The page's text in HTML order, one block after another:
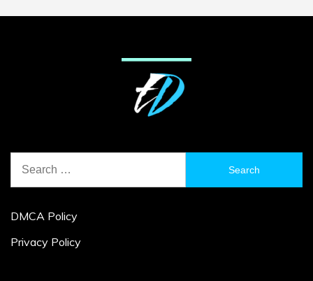
for:
DMCA Policy
Privacy Policy